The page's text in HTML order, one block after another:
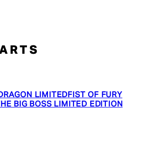
LIMITEDFIST OF FURY
BIG BOSS LIMITED EDITION